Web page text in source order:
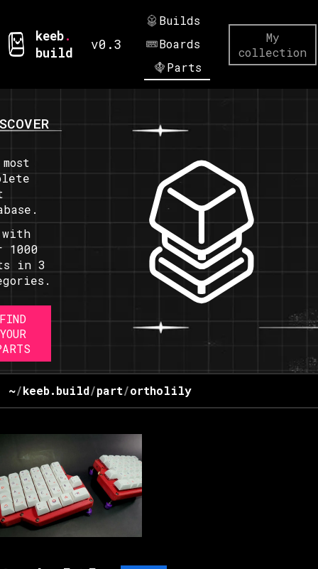
keeb.
build
v0.3
Builds
Boards
Parts
My
collection
with
1000
in 3
FIND
YOUR
~/keeb.build/part/ortholily